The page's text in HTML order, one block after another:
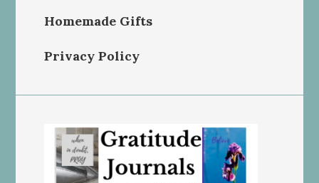
Homemade Gifts
Privacy Policy